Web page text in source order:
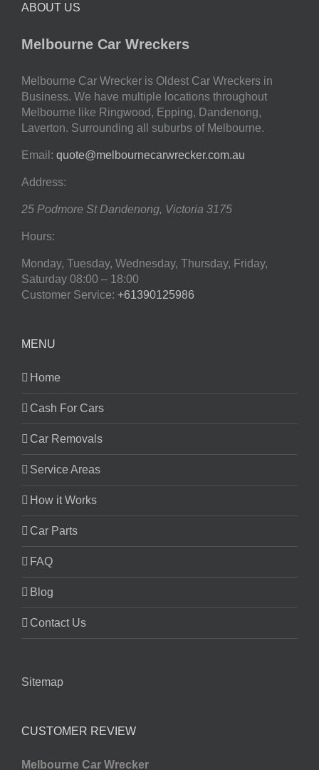
ABOUT US
Melbourne Car Wreckers
Melbourne Car Wrecker is Oldest Car Wreckers in
Business. We have multiple locations throughout
Melbourne like Ringwood, Epping, Dandenong,
Laverton. Surrounding all suburbs of Melbourne.
Email: quote@melbournecarwrecker.com.au
Address:
25 Podmore St Dandenong, Victoria 3175
Hours:
Monday, Tuesday, Wednesday, Thursday, Friday,
Saturday 08:00 – 18:00
Customer Service: +61390125986
MENU
Home
Cash For Cars
Car Removals
Service Areas
How it Works
Car Parts
FAQ
Blog
Contact Us
Sitemap
CUSTOMER REVIEW
Melbourne Car Wrecker